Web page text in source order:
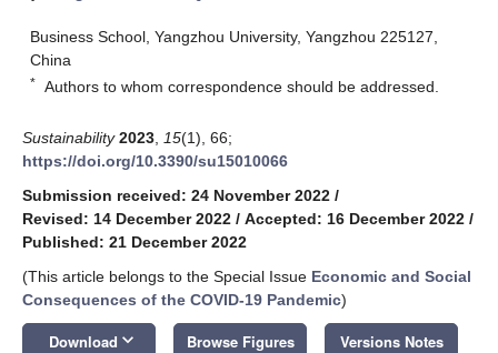
Business School, Yangzhou University, Yangzhou 225127,
China
* Authors to whom correspondence should be addressed.
Sustainability 2023 15(1), 66;
https://doi.org/10.3390/su15010066
Submission received: 24 November 2022 /
Revised: 14 December 2022 / Accepted: 16 December 2022 /
Published: 21 December 2022
(This article belongs to the Special Issue Economic and Social
Consequences of the COVID-19 Pandemic)
Download keyboard_arrow_down Browse Figures Versions Notes